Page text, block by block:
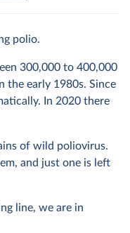
polio.
300,000 to 400,000
the early 1980s. Since
In 2020 there
of wild poliovirus.
and just one is left
line, we are in